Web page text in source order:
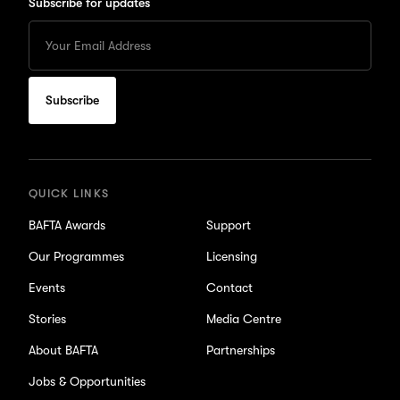
Enter
your
Email
to
subscribe
for
QUICK LINKS
BAFTA Awards
Our Programmes
Events
Stories
About BAFTA
Jobs & Opportunities
Support
Licensing
Contact
Media Centre
Partnerships